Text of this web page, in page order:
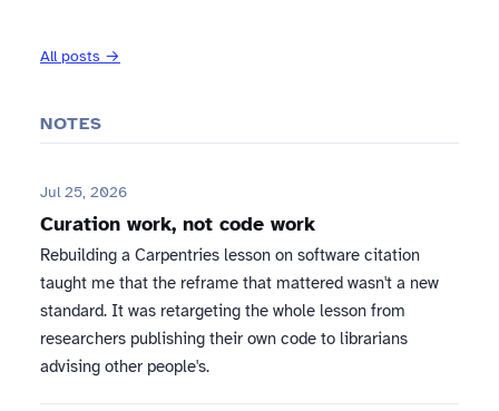
All posts →
NOTES
Jul 25, 2026
Curation work, not code work
Rebuilding a Carpentries lesson on software citation
taught me that the reframe that mattered wasn't a new
standard. It was retargeting the whole lesson from
researchers publishing their own code to librarians
advising other people's.